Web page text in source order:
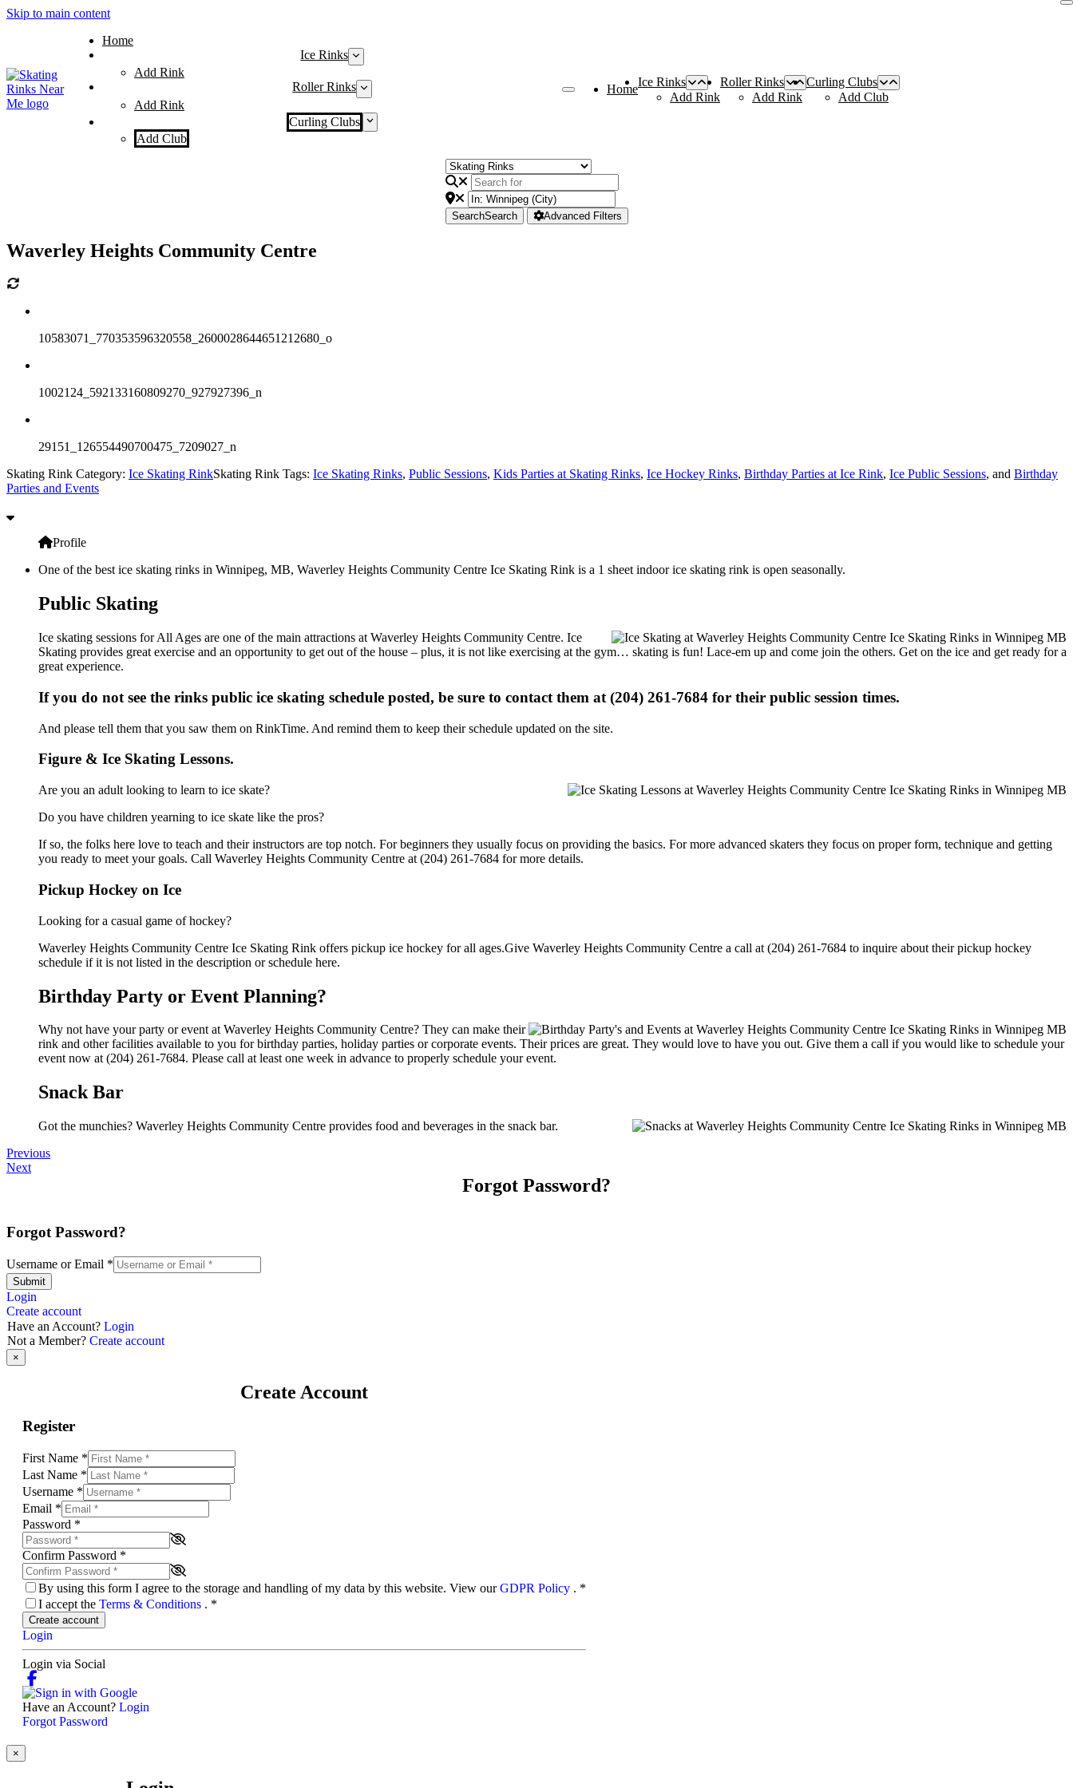
Skip to main content
Home
Ice Rinks
Add Rink
Roller Rinks
Add Rink
Curling Clubs
Add Club
Home
Ice Rinks
Add Rink
Roller Rinks
Add Rink
Curling Clubs
Add Club
SearchSearch Advanced Filters
Waverley Heights Community Centre
10583071_770353596320558_2600028644651212680_o
1002124_592133160809270_927927396_n
29151_126554490700475_7209027_n
Skating Rink Category: Ice Skating RinkSkating Rink Tags: Ice Skating Rinks, Public Sessions, Kids Parties at Skating Rinks, Ice Hockey Rinks, Birthday Parties at Ice Rink, Ice Public Sessions, and Birthday
Parties and Events
Profile
One of the best ice skating rinks in Winnipeg, MB, Waverley Heights Community Centre Ice Skating Rink is a 1 sheet indoor ice skating rink is open seasonally.
Public Skating
Ice skating sessions for All Ages are one of the main attractions at Waverley Heights Community Centre. Ice
Skating provides great exercise and an opportunity to get out of the house – plus, it is not like exercising at the gym… skating is fun! Lace-em up and come join the others. Get on the ice and get ready for a
great experience.
If you do not see the rinks public ice skating schedule posted, be sure to contact them at (204) 261-7684 for their public session times.
And please tell them that you saw them on RinkTime. And remind them to keep their schedule updated on the site.
Figure & Ice Skating Lessons.
Are you an adult looking to learn to ice skate?
Do you have children yearning to ice skate like the pros?
If so, the folks here love to teach and their instructors are top notch. For beginners they usually focus on providing the basics. For more advanced skaters they focus on proper form, technique and getting
you ready to meet your goals. Call Waverley Heights Community Centre at (204) 261-7684 for more details.
Pickup Hockey on Ice
Looking for a casual game of hockey?
Waverley Heights Community Centre Ice Skating Rink offers pickup ice hockey for all ages.Give Waverley Heights Community Centre a call at (204) 261-7684 to inquire about their pickup hockey
schedule if it is not listed in the description or schedule here.
Birthday Party or Event Planning?
Why not have your party or event at Waverley Heights Community Centre? They can make their
rink and other facilities available to you for birthday parties, holiday parties or corporate events. Their prices are great. They would love to have you out. Give them a call if you would like to schedule your
event now at (204) 261-7684. Please call at least one week in advance to properly schedule your event.
Snack Bar
Got the munchies? Waverley Heights Community Centre provides food and beverages in the snack bar.
Previous
Next
Forgot Password?
Forgot Password?
Username or Email *
Submit
Login
Create account
Have an Account? Login
Not a Member? Create account
×
Create Account
Register
First Name *
Last Name *
Username *
Email *
Password *
Confirm Password *
By using this form I agree to the storage and handling of my data by this website. View ourGDPR Policy . *
I accept the Terms & Conditions . *
Create account
Login
Login via Social
Have an Account? Login
Forgot Password
×